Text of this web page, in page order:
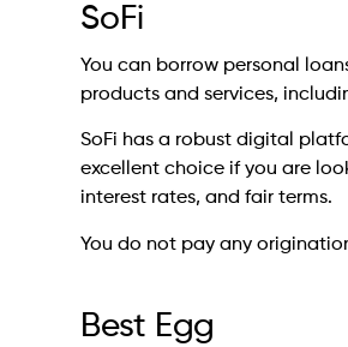
SoFi
You can borrow personal
products and services,
SoFi has a robust digital
excellent choice if you are
interest rates, and fair terms.
You do not pay any
Best Egg